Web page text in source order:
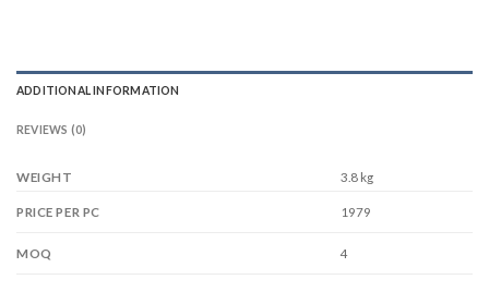
ADDITIONAL INFORMATION
REVIEWS (0)
WEIGHT 3.8 kg
PRICE PER PC 1979
MOQ 4